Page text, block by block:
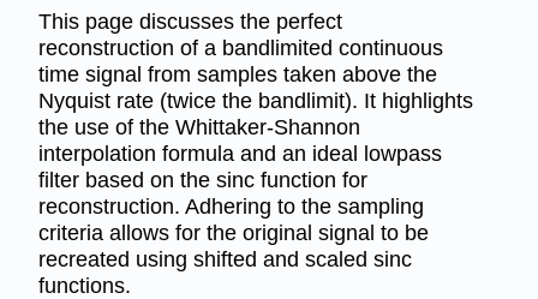
This page discusses the perfect
reconstruction of a bandlimited continuous
time signal from samples taken above the
Nyquist rate (twice the bandlimit). It highlights
the use of the Whittaker-Shannon
interpolation formula and an ideal lowpass
filter based on the sinc function for
reconstruction. Adhering to the sampling
criteria allows for the original signal to be
recreated using shifted and scaled sinc
functions.